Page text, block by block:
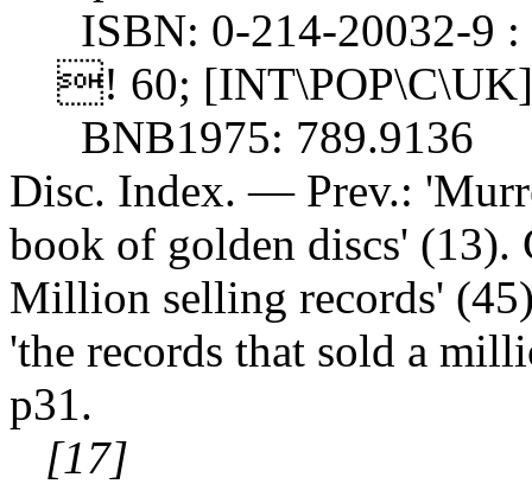
ISBN: 0-214-20032-9 :
! 60;
BNB1975: 789.9136
Disc. Index. — Prev.:
book of golden discs' (13).
Million selling records'
'the records that sold a
p31.
[17]